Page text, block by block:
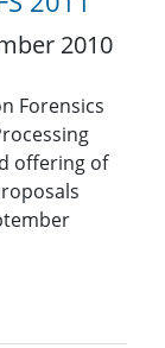
2010
Forensics
offering of